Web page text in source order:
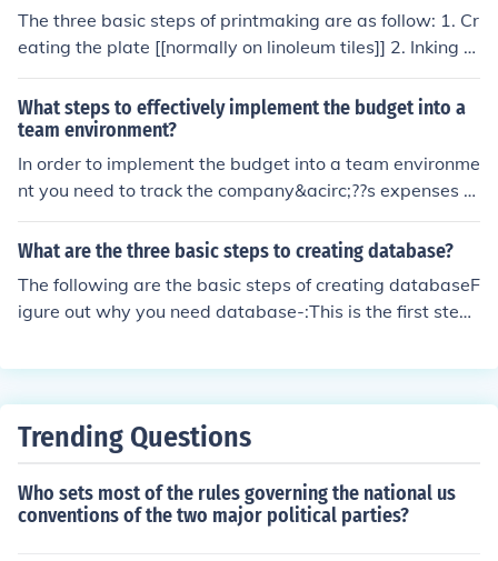
The three basic steps of printmaking are as follow: 1. Cr
eating the plate [[normally on linoleum tiles]] 2. Inking th
e plate with the desired color 3. Transfering the image t
o the paper.
What steps to effectively implement the budget into a
team environment?
In order to implement the budget into a team environme
nt you need to track the company&acirc;??s expenses fo
r at least 3 months. Set up meetings with your team an
d explain for creating and maintaining the budget.
What are the three basic steps to creating database?
The following are the basic steps of creating databaseF
igure out why you need database-:This is the first step i
atabase example creating database for store dataSele
base.determine your field in data base this include colu
ion of databasegroup your field into tableenter the data
into your database.
Trending Questions
Who sets most of the rules governing the national us
conventions of the two major political parties?